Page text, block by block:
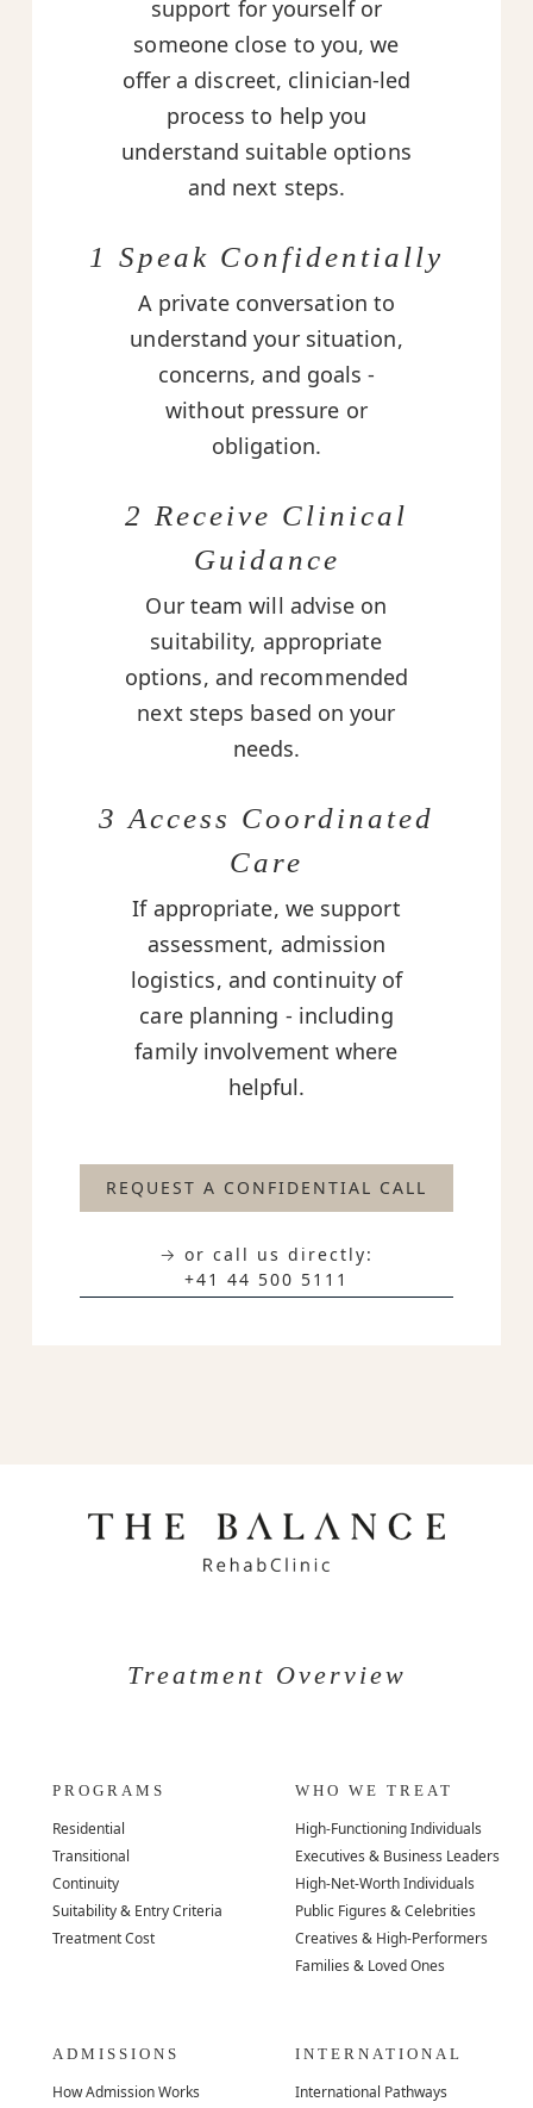
support for yourself or
someone close to you, we
offer a discreet, clinician-led
process to help you
understand suitable options
and next steps.
1 Speak Confidentially
A private conversation to
understand your situation,
concerns, and goals -
without pressure or
obligation.
2 Receive Clinical
Guidance
Our team will advise on
suitability, appropriate
options, and recommended
next steps based on your
needs.
3 Access Coordinated
Care
If appropriate, we support
assessment, admission
logistics, and continuity of
care planning - including
family involvement where
helpful.
REQUEST A CONFIDENTIAL CALL
→ or call us directly:
+41 44 500 5111
Treatment Overview
PROGRAMS
Residential
Transitional
Continuity
Suitability & Entry Criteria
Treatment Cost
WHO WE TREAT
High-Functioning Individuals
Executives & Business Leaders
High-Net-Worth Individuals
Public Figures & Celebrities
Creatives & High-Performers
Families & Loved Ones
ADMISSIONS
How Admission Works
INTERNATIONAL
International Pathways